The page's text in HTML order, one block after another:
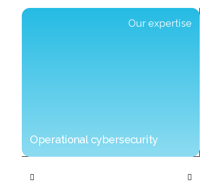
Our expertise
Operational cybersecurity